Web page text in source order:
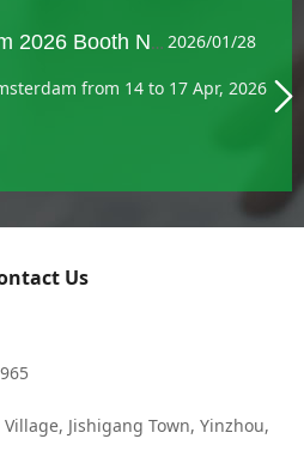
2026/01/28
Booth No.: 05.236
from 14 to 17 Apr, 2026
Us
Jishigang Town, Yinzhou,